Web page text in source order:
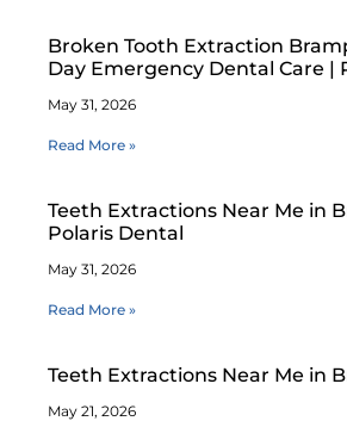
Broken Tooth Extraction
Day Emergency Dental Care |
May 31, 2026
Read More »
Teeth Extractions Near Me in
Polaris Dental
May 31, 2026
Read More »
Teeth Extractions Near Me in
May 21, 2026